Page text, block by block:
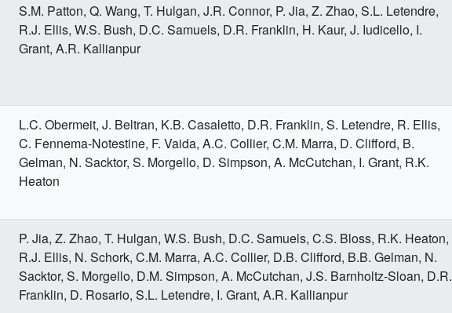
S.M. Patton, Q. Wang, T. Hulgan, J.R. Connor, P. Jia, Z. Zhao, S.L. Letendre,
R.J. Ellis, W.S. Bush, D.C. Samuels, D.R. Franklin, H. Kaur, J. Iudicello, I.
Grant, A.R. Kallianpur
L.C. Obermeit, J. Beltran, K.B. Casaletto, D.R. Franklin, S. Letendre, R. Ellis,
C. Fennema-Notestine, F. Vaida, A.C. Collier, C.M. Marra, D. Clifford, B.
Gelman, N. Sacktor, S. Morgello, D. Simpson, A. McCutchan, I. Grant, R.K.
Heaton
P. Jia, Z. Zhao, T. Hulgan, W.S. Bush, D.C. Samuels, C.S. Bloss, R.K. Heaton,
R.J. Ellis, N. Schork, C.M. Marra, A.C. Collier, D.B. Clifford, B.B. Gelman, N.
Sacktor, S. Morgello, D.M. Simpson, A. McCutchan, J.S. Barnholtz-Sloan, D.R.
Franklin, D. Rosario, S.L. Letendre, I. Grant, A.R. Kallianpur